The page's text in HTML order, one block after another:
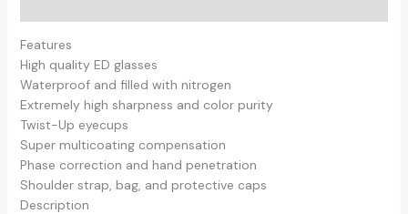
Features
High quality ED glasses
Waterproof and filled with nitrogen
Extremely high sharpness and color purity
Twist-Up eyecups
Super multicoating compensation
Phase correction and hand penetration
Shoulder strap, bag, and protective caps
Description